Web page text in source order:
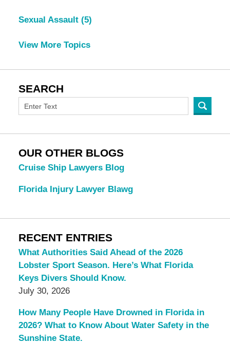
Sexual Assault (5)
View More Topics
SEARCH
OUR OTHER BLOGS
Cruise Ship Lawyers Blog
Florida Injury Lawyer Blawg
RECENT ENTRIES
What Authorities Said Ahead of the 2026
Lobster Sport Season. Here’s What Florida
Keys Divers Should Know.
July 30, 2026
How Many People Have Drowned in Florida in
2026? What to Know About Water Safety in the
Sunshine State.